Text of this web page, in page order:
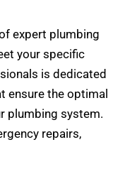
expert plumbing
your specific
is dedicated
ensure the optimal
plumbing system.
repairs,